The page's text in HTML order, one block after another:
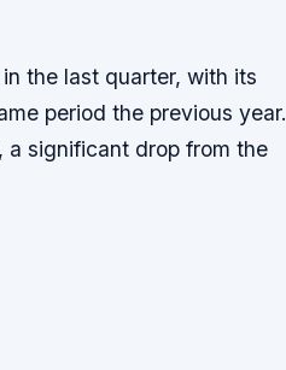
the last quarter, with its
period the previous year.
a significant drop from the